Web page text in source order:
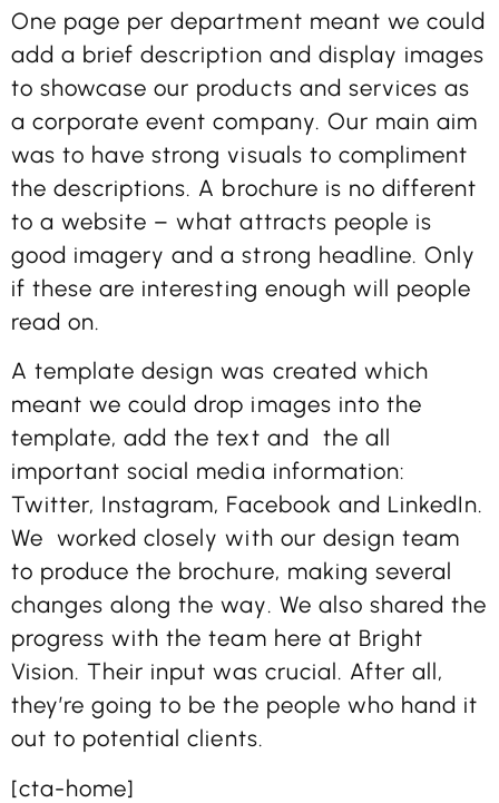
One page per department meant we could
add a brief description and display images
to showcase our products and services as
a corporate event company. Our main aim
was to have strong visuals to compliment
the descriptions. A brochure is no different
to a website – what attracts people is
good imagery and a strong headline. Only
if these are interesting enough will people
read on.
A template design was created which
meant we could drop images into the
template, add the text and the all
important social media information:
Twitter, Instagram, Facebook and LinkedIn.
We worked closely with our design team
to produce the brochure, making several
changes along the way. We also shared the
progress with the team here at Bright
Vision. Their input was crucial. After all,
they’re going to be the people who hand it
out to potential clients.
[cta-home]